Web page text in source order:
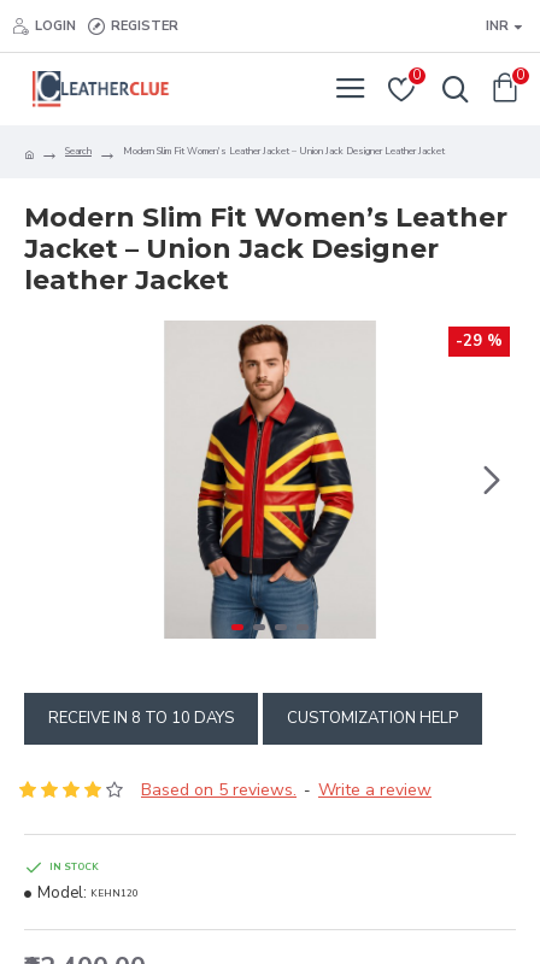
LOGIN REGISTER INR
0 0
Search Modern Slim Fit Women's Leather Jacket – Union Jack Designer Leather Jacket
Modern Slim Fit Women’s Leather
Jacket – Union Jack Designer
leather Jacket
-29 %
RECEIVE IN 8 TO 10 DAYS CUSTOMIZATION HELP
Based on 5 reviews. - Write a review
IN STOCK
Model: KEHN120